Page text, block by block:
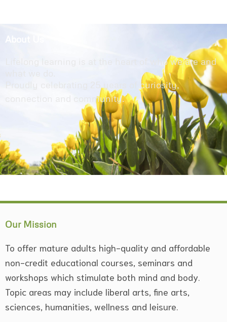
About Us
Lifelong learning is at the heart of who we are and
Proudly celebrating 25 years of curiosity,
connection and community.
Our Mission
To offer mature adults high-quality and affordable
non-credit educational courses, seminars and
workshops which stimulate both mind and body.
Topic areas may include liberal arts, fine arts,
sciences, humanities, wellness and leisure.